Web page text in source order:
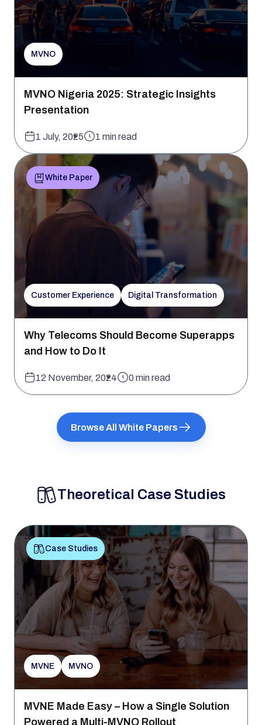
MVNO
MVNO Nigeria 2025: Strategic Insights
Presentation
1 July, 2025 1 min read
White Paper
Customer Experience Digital Transformation
Why Telecoms Should Become Superapps
and How to Do It
12 November, 2024 0 min read
Browse All White Papers
Theoretical Case Studies
Case Studies
MVNE MVNO
MVNE Made Easy – How a Single Solution
Powered a Multi-MVNO Rollout